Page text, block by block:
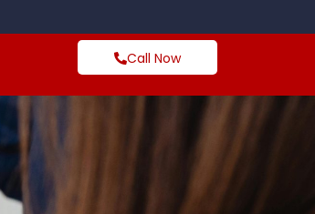
Call Now